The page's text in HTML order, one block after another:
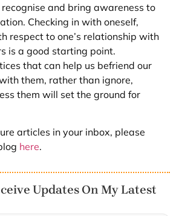
and bring awareness to
Checking in with oneself,
respect to one’s relationship with
is a good starting point.
that can help us befriend our
them, rather than ignore,
them will set the ground for
articles in your inbox, please
here.
Updates On My Latest